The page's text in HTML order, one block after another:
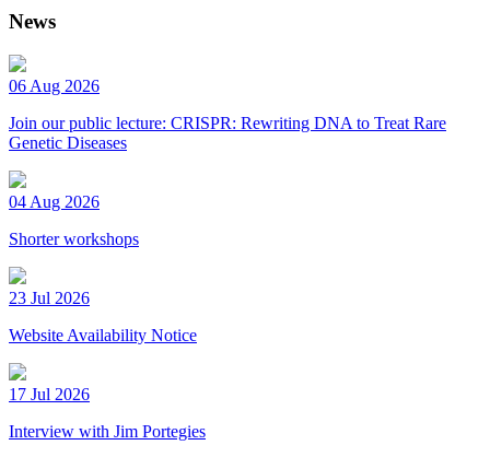
News
06 Aug 2026
Join our public lecture: CRISPR: Rewriting DNA to Treat Rare
Genetic Diseases
04 Aug 2026
Shorter workshops
23 Jul 2026
Website Availability Notice
17 Jul 2026
Interview with Jim Portegies